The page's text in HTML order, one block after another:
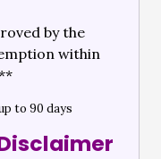
by the
within
to 90 days